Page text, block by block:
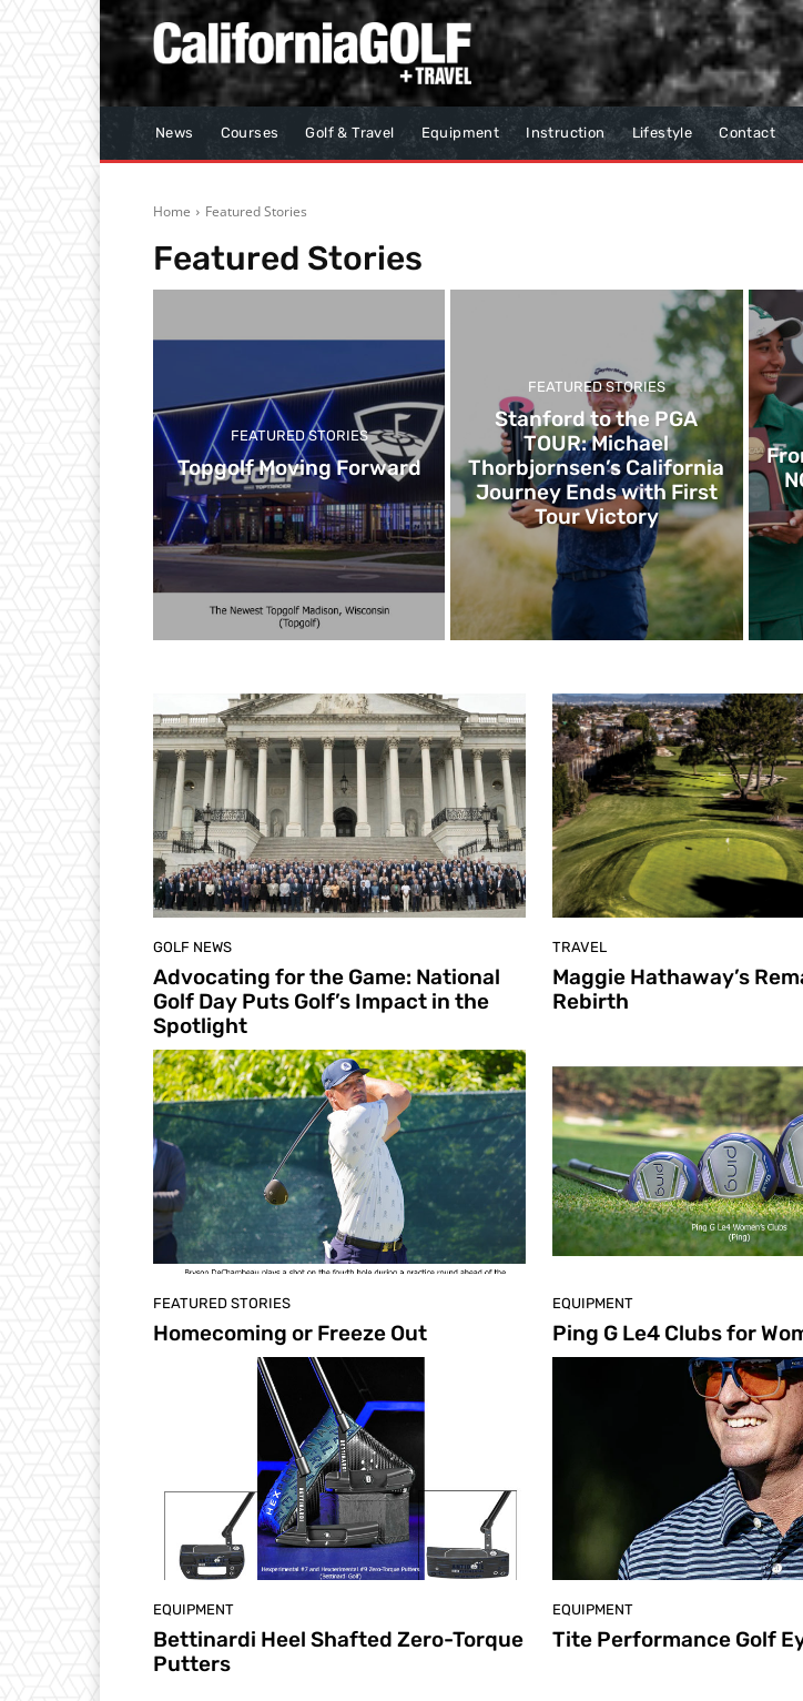
News Courses Golf & Travel Equipment Instruction Lifestyle Contact
Home Featured Stories
Featured Stories
FEATURED STORIES
Topgolf Moving Forward
FEATURED STORIES
Stanford to the PGA
TOUR: Michael
Thorbjornsen’s California
Journey Ends with First
Tour Victory
GOLF NEWS
Advocating for the Game: National
Golf Day Puts Golf’s Impact in the
Spotlight
TRAVEL
Maggie Hathaway’s
Rebirth
FEATURED STORIES
Homecoming or Freeze Out
EQUIPMENT
Ping G Le4 Clubs for
EQUIPMENT
Bettinardi Heel Shafted Zero-Torque
Putters
EQUIPMENT
Tite Performance Golf